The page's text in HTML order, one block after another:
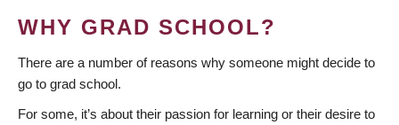
WHY GRAD SCHOOL?
There are a number of reasons why someone might decide to
go to grad school.
For some, it’s about their passion for learning or their desire to